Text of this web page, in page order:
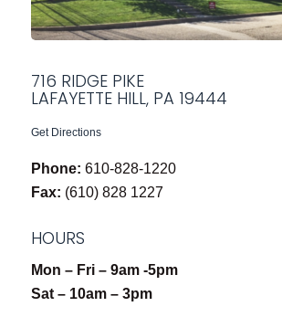
716 RIDGE PIKE
LAFAYETTE HILL, PA 19444
Get Directions
Phone: 610-828-1220
Fax: (610) 828 1227
HOURS
Mon – Fri – 9am -5pm
Sat – 10am – 3pm